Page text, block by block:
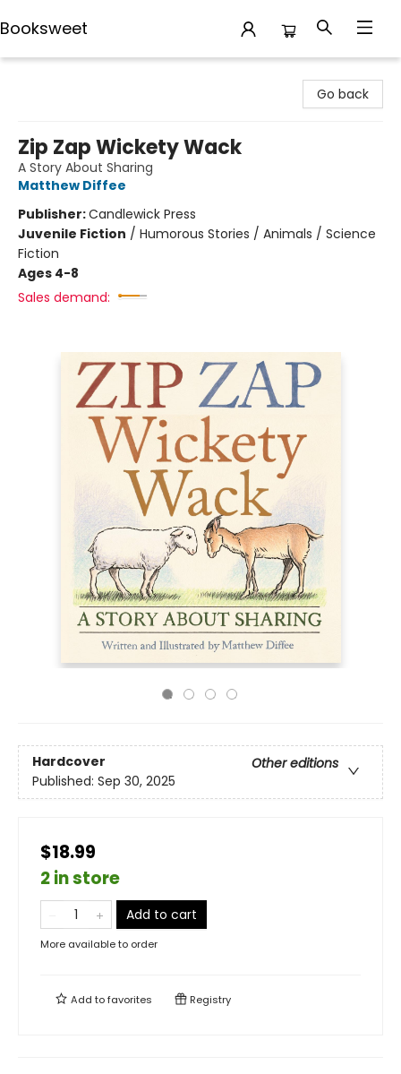
Booksweet
Go back
Zip Zap Wickety Wack
A Story About Sharing
Matthew Diffee
Publisher:Candlewick Press
Juvenile Fiction / Humorous Stories / Animals / Science
Fiction
Ages 4-8
Sales demand:
Hardcover
Other editions
Published: Sep 30, 2025
$18.99
2 in store
Add to cart
More available to order
Add tofavorites Registry